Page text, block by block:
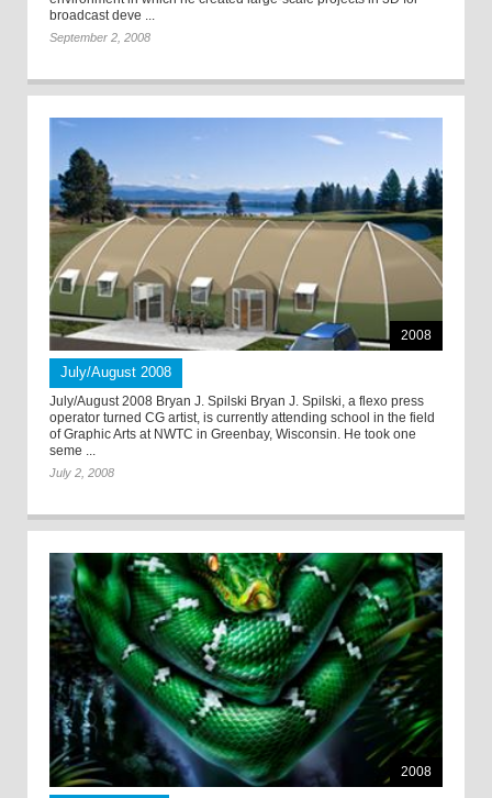
broadcast deve ...
September 2, 2008
2008
July/August 2008
July/August 2008 Bryan J. Spilski Bryan J. Spilski, a flexo press
operator turned CG artist, is currently attending school in the field
of Graphic Arts at NWTC in Greenbay, Wisconsin. He took one
seme ...
July 2, 2008
2008